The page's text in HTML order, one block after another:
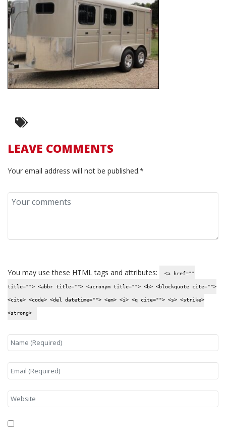
LEAVE COMMENTS
Your email address will not be published.*
You may use these HTML tags and attributes: <a href=""
title=""> <abbr title=""> <acronym title=""> <b> <blockquote cite="">
<cite> <code> <del datetime=""> <em> <i> <q cite=""> <s> <strike>
<strong>